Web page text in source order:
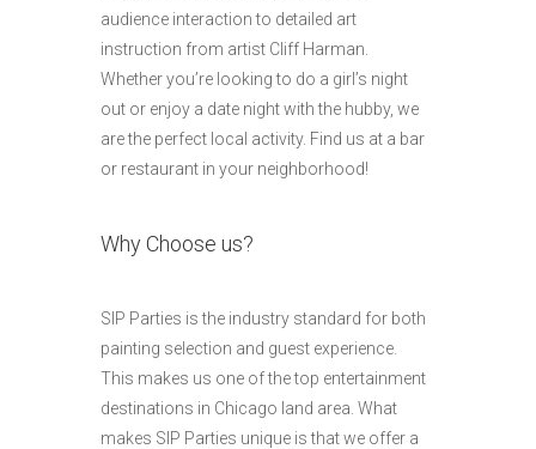
audience interaction to detailed art
instruction from artist Cliff Harman.
Whether you’re looking to do a girl’s night
out or enjoy a date night with the hubby, we
are the perfect local activity. Find us at a bar
or restaurant in your neighborhood!
Why Choose us?
SIP Parties is the industry standard for both
painting selection and guest experience.
This makes us one of the top entertainment
destinations in Chicago land area. What
makes SIP Parties unique is that we offer a